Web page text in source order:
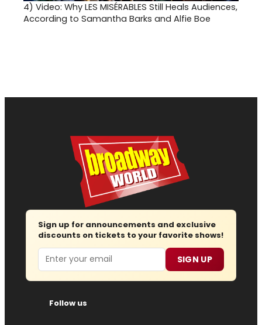
4) Video: Why LES MISÉRABLES Still Heals Audiences,
According to Samantha Barks and Alfie Boe
Sign up for announcements and exclusive
discounts on tickets to your favorite shows!
Email SIGN UP
Follow us